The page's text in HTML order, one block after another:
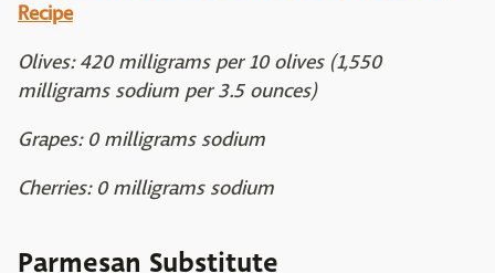
Recipe
Olives: 420 milligrams per 10 olives (1,550
milligrams sodium per 3.5 ounces)
Grapes: 0 milligrams sodium
Cherries: 0 milligrams sodium
Parmesan Substitute